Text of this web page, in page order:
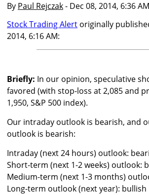
By Paul Rejczak- Dec 08, 2014, 6:36
Stock Trading Alert originally
2014, 6:16 AM:
Briefly: In our opinion, speculative
favored (with stop-loss at 2,085 and
1,950, S&P 500 index).
Our intraday outlook is bearish, and
outlook is bearish:
Intraday (next 24 hours) outlook:
Short-term (next 1-2 weeks) outlook:
Medium-term (next 1-3 months)
Long-term outlook (next year): bullish